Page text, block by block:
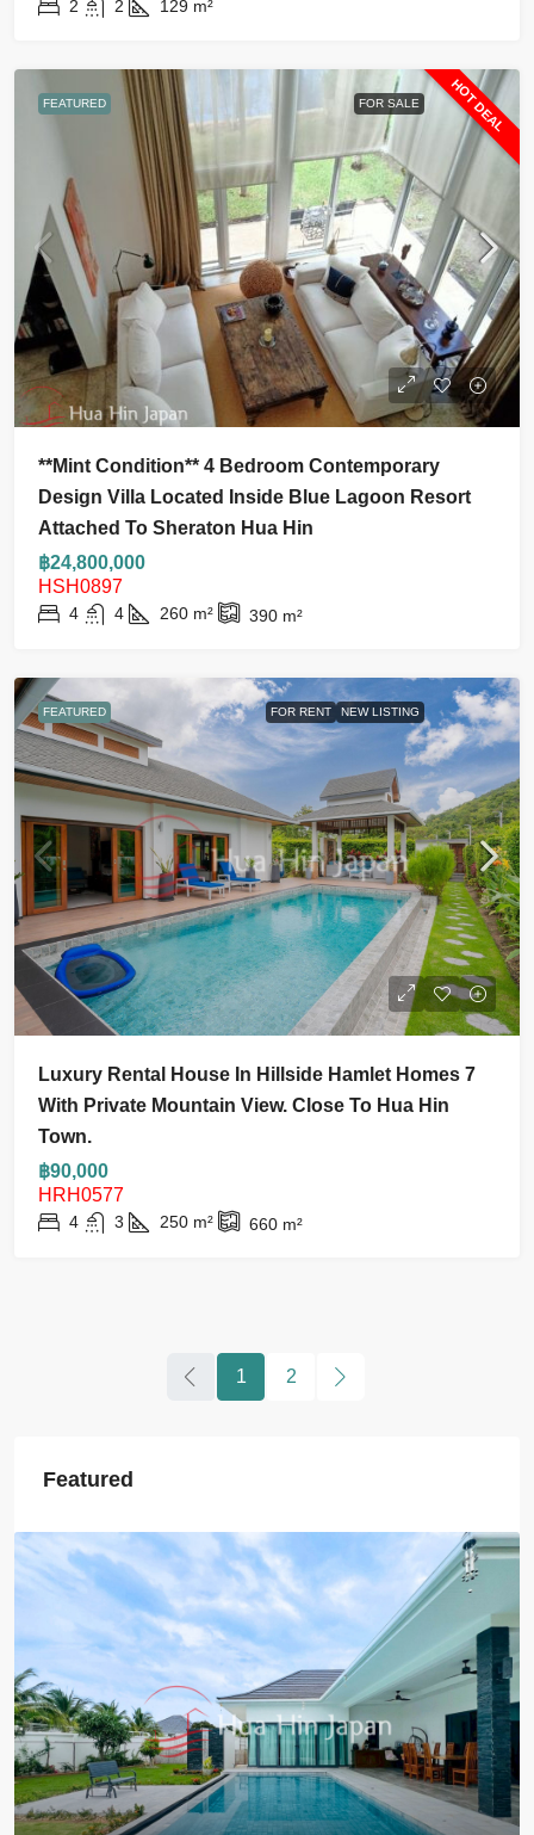
2 2 129 m²
FEATURED FOR SALE HOT DEAL
**Mint Condition** 4 Bedroom Contemporary
Design Villa Located Inside Blue Lagoon Resort
Attached To Sheraton Hua Hin
฿24,800,000
HSH0897
4 4 260 m² 390 m²
FEATURED FOR RENT NEW LISTING
Luxury Rental House In Hillside Hamlet Homes 7
With Private Mountain View. Close To Hua Hin
Town.
฿90,000
HRH0577
4 3 250 m² 660 m²
1 2
Featured